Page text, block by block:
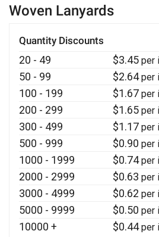
Woven Lanyards
Quantity Discounts
20 - 49 $3.45 per
50 - 99 $2.64 per
100 - 199 $1.67 per
200 - 299 $1.65 per
300 - 499 $1.17 per
500 - 999 $0.90 per
1000 - 1999 $0.74 per
2000 - 2999 $0.63 per
3000 - 4999 $0.62 per
5000 - 9999 $0.50 per
10000 + $0.44 per